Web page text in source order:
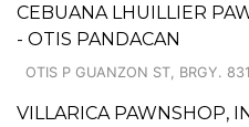
CEBUANA LHUILLIER
- OTIS PANDACAN
OTIS P GUANZON ST, BRGY. 831
VILLARICA PAWNSHOP,